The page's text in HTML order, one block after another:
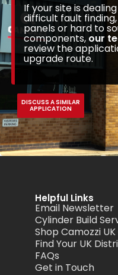
If your site is
difficult fault
panels or hard to
components, our
review the
upgrade route.
DISCUSS A SIMILAR
APPLICATION
Helpful Links
Email Newsletter
Cylinder Build
Shop Camozzi
Find Your UK
FAQs
Get in Touch